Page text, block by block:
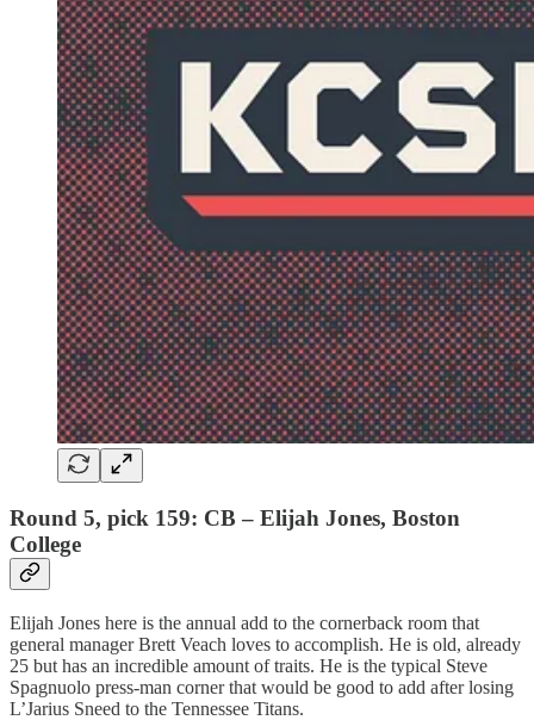
Round 5, pick 159: CB – Elijah Jones, Boston
College
Elijah Jones here is the annual add to the cornerback room that
general manager Brett Veach loves to accomplish. He is old, already
25 but has an incredible amount of traits. He is the typical Steve
Spagnuolo press-man corner that would be good to add after losing
L’Jarius Sneed to the Tennessee Titans.